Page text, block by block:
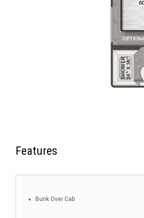
Features
Bunk Over Cab